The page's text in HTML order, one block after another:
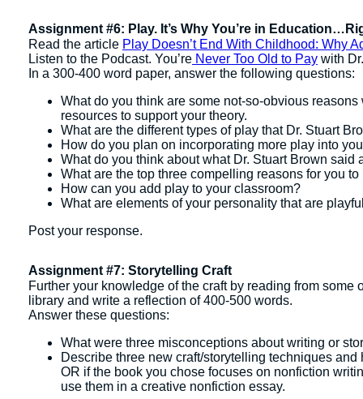
Assignment #6: Play. It’s Why You’re in
Read the article Play Doesn’t End With Childhood: Why
Listen to the Podcast. You’re Never Too Old to Pay with
In a 300-400 word paper, answer the following questions:
What do you think are some not-so-obvious
resources to support your theory.
What are the different types of play that Dr. Stuart
How do you plan on incorporating more play into
What do you think about what Dr. Stuart Brown said
What are the top three compelling reasons for you
How can you add play to your classroom?
What are elements of your personality that are
Post your response.
Assignment #7: Storytelling Craft
Further your knowledge of the craft by reading from
library and write a reflection of 400-500 words.
Answer these questions:
What were three misconceptions about writing or
Describe three new craft/storytelling techniques
OR if the book you chose focuses on nonfiction
use them in a creative nonfiction essay.